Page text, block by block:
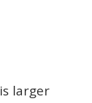
larger